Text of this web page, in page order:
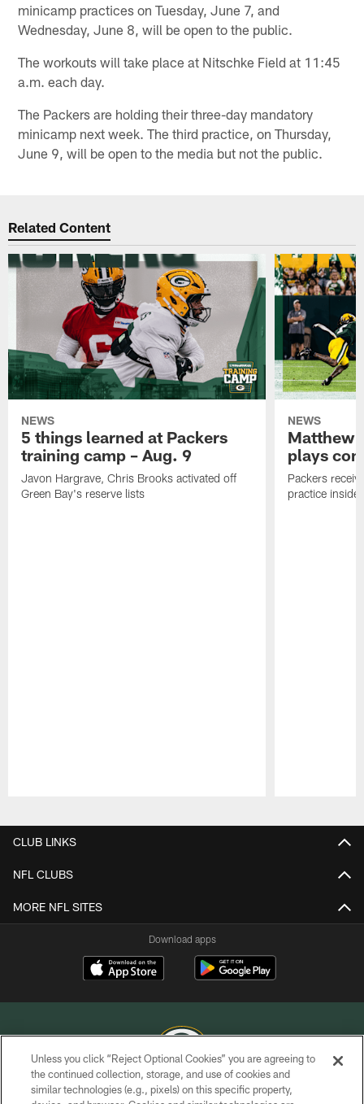
minicamp practices on Tuesday, June 7, and
Wednesday, June 8, will be open to the public.
The workouts will take place at Nitschke Field at 11:45
a.m. each day.
The Packers are holding their three-day mandatory
minicamp next week. The third practice, on Thursday,
June 9, will be open to the media but not the public.
Related Content
NEWS
5 things learned at Packers
training camp – Aug. 9
Javon Hargrave, Chris Brooks activated off
Green Bay's reserve lists
NEWS
Matthew
plays
Packers
practice inside
CLUB LINKS
NFL CLUBS
MORE NFL SITES
Download apps
COPYRIGHT © GREEN BAY PACKERS, INC.
Unless you click “Reject Optional Cookies” you are agreeing to
the continued collection, storage, and use of cookies and
similar technologies (e.g., pixels) on this specific property,